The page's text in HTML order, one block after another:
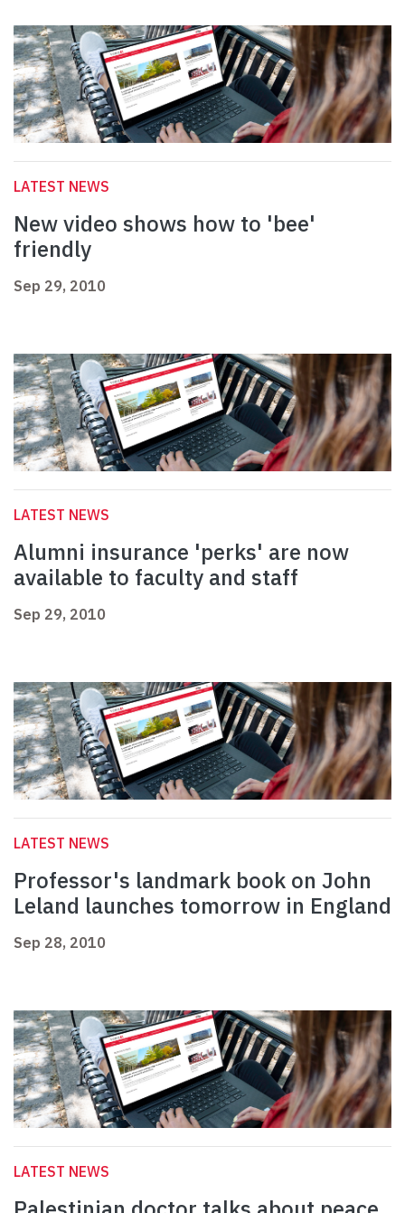
LATEST NEWS
New video shows how to 'bee'
friendly
Sep 29, 2010
LATEST NEWS
Alumni insurance 'perks' are now
available to faculty and staff
Sep 29, 2010
LATEST NEWS
Professor's landmark book on John
Leland launches tomorrow in England
Sep 28, 2010
LATEST NEWS